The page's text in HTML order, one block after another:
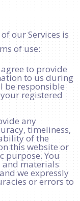
our Services is
of use:
agree to provide
to us during
be responsible
registered
any
timeliness,
of the
this website or
purpose. You
materials
we expressly
or errors to